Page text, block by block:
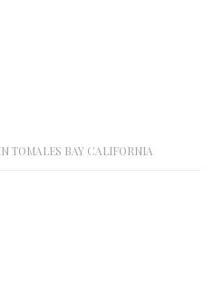
TOMALES BAY CALIFORNIA